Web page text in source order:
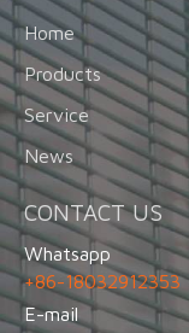
Home
Products
Service
News
CONTACT US
Whatsapp
+86-18032912353
E-mail